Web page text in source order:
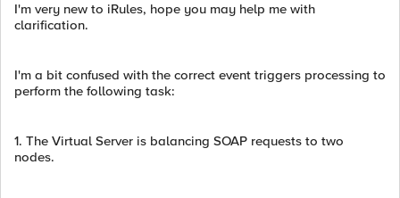
I'm very new to iRules, hope you may help me with
clarification.
I'm a bit confused with the correct event triggers processing to
perform the following task:
1. The Virtual Server is balancing SOAP requests to two
nodes.